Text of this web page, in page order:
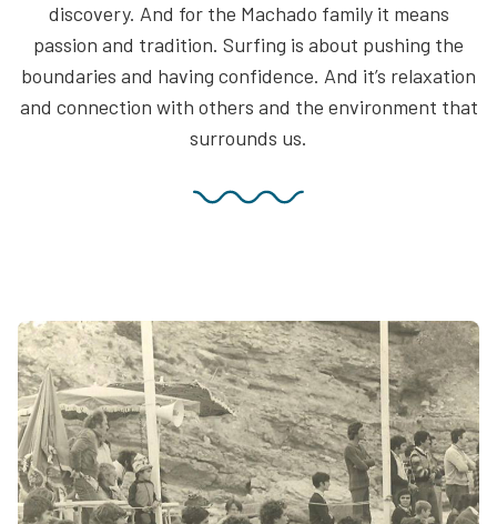
discovery. And for the Machado family it means
passion and tradition. Surfing is about pushing the
boundaries and having confidence. And it’s relaxation
and connection with others and the environment that
surrounds us.